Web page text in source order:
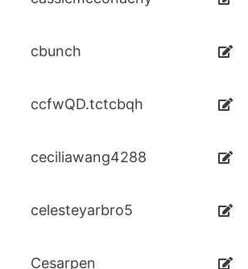
cbunch
ccfwQD.tctcbqh
ceciliawang4288
celesteyarbro5
Cesarpen